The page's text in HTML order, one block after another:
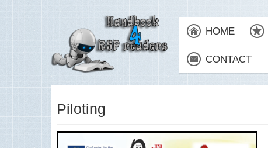
HOME
CONTACT
Piloting